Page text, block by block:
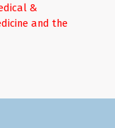
&
and the